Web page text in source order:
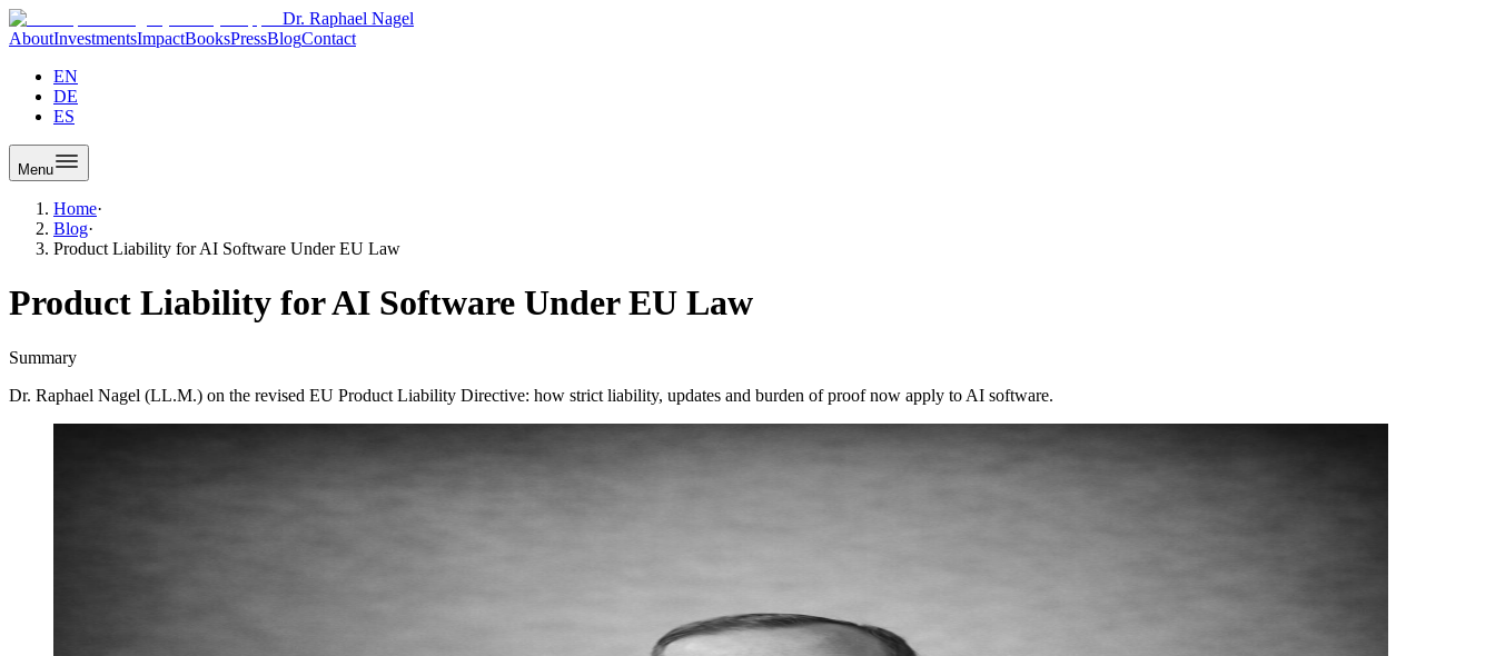
Dr. Raphael Nagel
AboutInvestmentsImpactBooksPressBlogContact
EN
DE
ES
Menu
Home·
Blog·
Product Liability for AI Software Under EU Law
Product Liability for AI Software Under EU Law
Summary
Dr. Raphael Nagel (LL.M.) on the revised EU Product Liability Directive: how strict liability, updates and burden of proof now apply to AI software.